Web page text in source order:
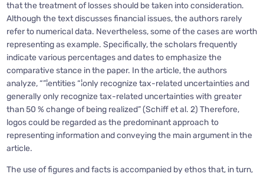
that the treatment of losses should be taken into consideration.
Although the text discusses financial issues, the authors rarely
refer to numerical data. Nevertheless, some of the cases are worth
representing as example. Specifically, the scholars frequently
indicate various percentages and dates to emphasize the
comparative stance in the paper. In the article, the authors
analyze, “”¦entities “¦only recognize tax-related uncertainties and
generally only recognize tax-related uncertainties with greater
than 50 % change of being realized” (Schiff et al. 2) Therefore,
logos could be regarded as the predominant approach to
representing information and conveying the main argument in the
article.
The use of figures and facts is accompanied by ethos that, in turn,